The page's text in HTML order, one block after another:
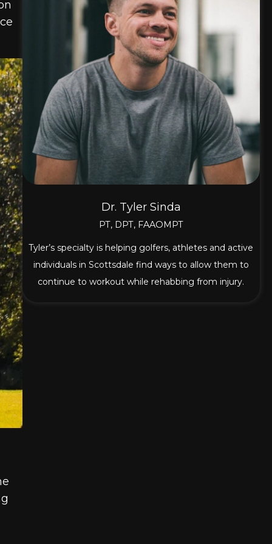
Dr. Tyler Sinda
PT, DPT, FAAOMPT
Tyler’s specialty is helping golfers, athletes and active
individuals in Scottsdale find ways to allow them to
continue to workout while rehabbing from injury.